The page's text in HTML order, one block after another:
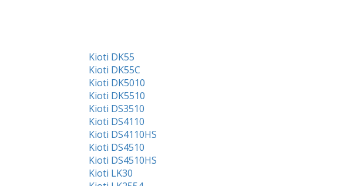
Kioti DK55
Kioti DK55C
Kioti DK5010
Kioti DK5510
Kioti DS3510
Kioti DS4110
Kioti DS4110HS
Kioti DS4510
Kioti DS4510HS
Kioti LK30